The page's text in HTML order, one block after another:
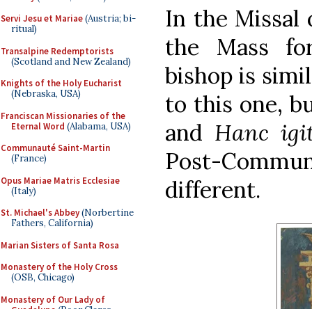
Servi Jesu et Mariae(Austria; bi-
ritual)
Transalpine Redemptorists
(Scotland and New Zealand)
Knights of the Holy Eucharist
(Nebraska, USA)
Franciscan Missionaries of the
Eternal Word (Alabama, USA)
Communauté Saint-Martin
(France)
Opus Mariae Matris Ecclesiae
(Italy)
St. Michael's Abbey(Norbertine
Fathers, California)
Marian Sisters of Santa Rosa
Monastery of the Holy Cross
(OSB, Chicago)
Monastery of Our Lady of
In the Missal
the Mass
bishop is
to this one,
and Hanc
Post-
different.